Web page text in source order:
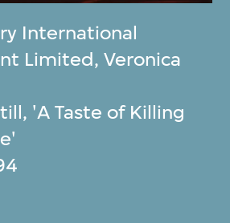
International
Limited,Veronica
'A Taste of Killing